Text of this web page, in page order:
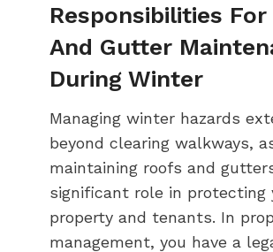
Responsibilities For
And Gutter
During Winter
Managing winter hazards
beyond clearing walkways,
maintaining roofs and
significant role in protecting
property and tenants. In
management, you have a